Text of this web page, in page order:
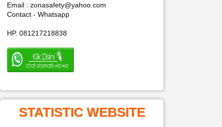
Email : zonasafety@yahoo.com
Contact - Whatsapp
HP. 081217218838
STATISTIC WEBSITE